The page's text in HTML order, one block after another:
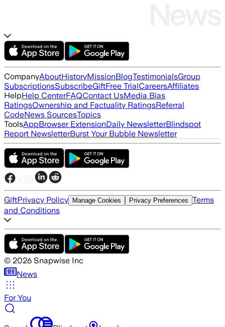
CompanyAboutHistoryMissionBlogTestimonialsGroup
SubscriptionsSubscribeGiftFree TrialCareersAffiliates
HelpHelp CenterFAQContact UsMedia Bias
RatingsOwnership and Factuality RatingsReferral
CodeNews SourcesTopics
ToolsAppBrowser ExtensionDaily NewsletterBlindspot
Report NewsletterBurst Your Bubble Newsletter
GiftPrivacy Policy Manage Cookies Privacy Preferences Terms
and Conditions
© 2026 Snapwise Inc
News
For You